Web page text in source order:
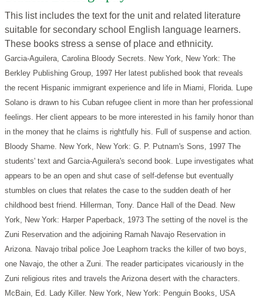
This list includes the text for the unit and related literature
suitable for secondary school English language learners.
These books stress a sense of place and ethnicity.
Garcia-Aguilera, Carolina Bloody Secrets. New York, New York: The
Berkley Publishing Group, 1997 Her latest published book that reveals
the recent Hispanic immigrant experience and life in Miami, Florida. Lupe
Solano is drawn to his Cuban refugee client in more than her professional
feelings. Her client appears to be more interested in his family honor than
in the money that he claims is rightfully his. Full of suspense and action.
Bloody Shame. New York, New York: G. P. Putnam's Sons, 1997 The
students' text and Garcia-Aguilera's second book. Lupe investigates what
appears to be an open and shut case of self-defense but eventually
stumbles on clues that relates the case to the sudden death of her
childhood best friend. Hillerman, Tony. Dance Hall of the Dead. New
York, New York: Harper Paperback, 1973 The setting of the novel is the
Zuni Reservation and the adjoining Ramah Navajo Reservation in
Arizona. Navajo tribal police Joe Leaphorn tracks the killer of two boys,
one Navajo, the other a Zuni. The reader participates vicariously in the
Zuni religious rites and travels the Arizona desert with the characters.
McBain, Ed. Lady Killer. New York, New York: Penguin Books, USA